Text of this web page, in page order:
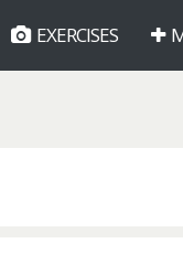
EXERCISES